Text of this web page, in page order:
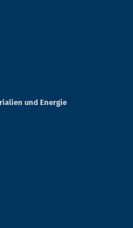
und Energie